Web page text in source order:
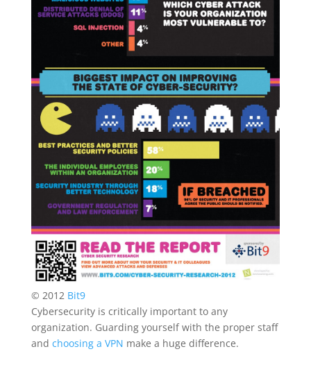
© 2012 Bit9
Cybersecurity is critically important to any
organization. Guarding yourself with the proper staff
and choosing a VPN make a huge difference.